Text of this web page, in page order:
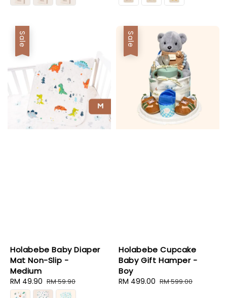
Sale
Holabebe Baby Diaper
Mat Non-Slip -
Medium
Sale
price
RM 49.90 Regular
price
RM 59.90
Sale
Holabebe Cupcake
Baby Gift Hamper -
Boy
Sale
RM 499.00 Regular
RM 599.00